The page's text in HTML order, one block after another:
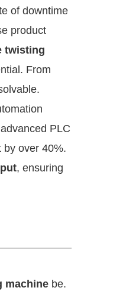
of downtime
product
twisting
From
PLC
by over 40%.
, ensuring
machine be.